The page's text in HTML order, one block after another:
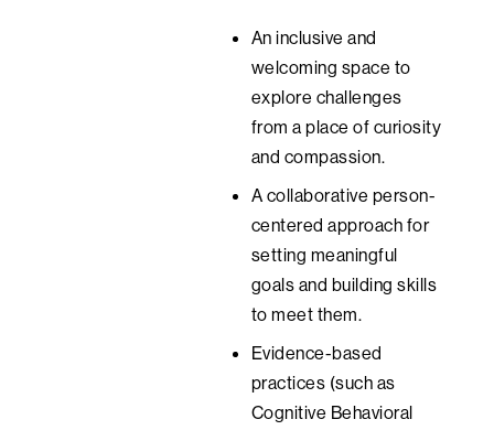
An inclusive and
welcoming space to
explore challenges
from a place of curiosity
and compassion.
A collaborative person-
centered approach for
setting meaningful
goals and building skills
to meet them.
Evidence-based
practices (such as
Cognitive Behavioral